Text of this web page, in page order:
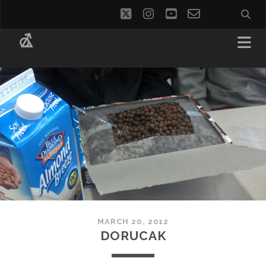
twitterinstagram
youtube
email-
MARCH 20, 2012
DORUCAK